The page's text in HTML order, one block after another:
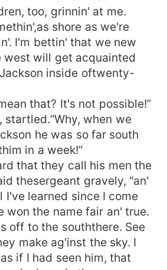
too, grinnin' at me.
shore as we're
I'm bettin' that we new
will get acquainted
inside oftwenty-
that? It's not possible!”
startled.“Why, when we
he was so far south
in a week!”
that they call his men the
thesergeant gravely, “an'
I've learned since I come
won the name fair an' true.
off to the souththere. See
make ag'inst the sky. I
if I had seen him, that